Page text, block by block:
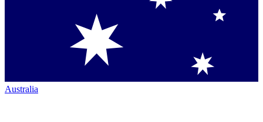
Australia